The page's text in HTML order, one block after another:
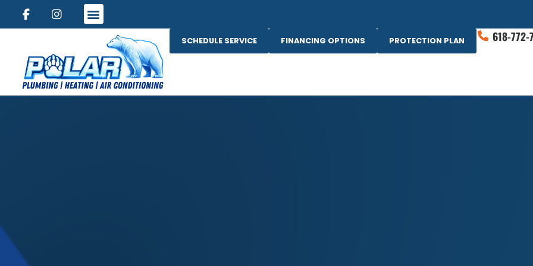
SCHEDULE SERVICE FINANCING OPTIONS PROTECTION PLAN 618-